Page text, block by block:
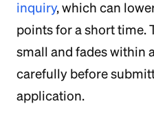
inquiry, which can
points for a short time.
small and fades within
carefully before
application.